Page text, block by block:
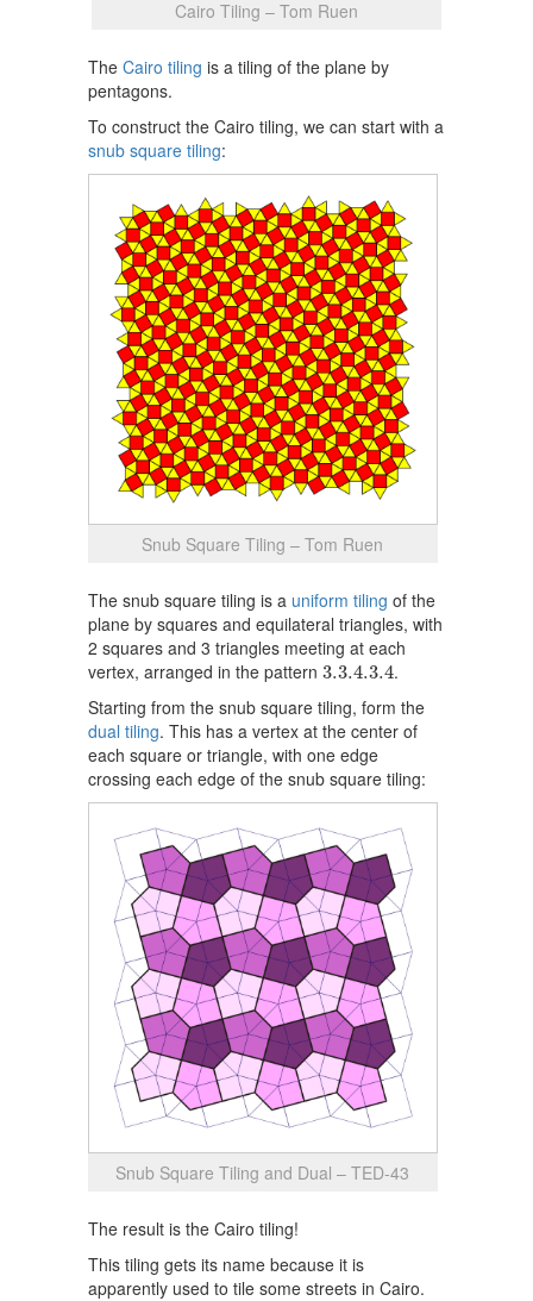
Cairo Tiling – Tom Ruen
The Cairo tiling is a tiling of the plane by
pentagons.
To construct the Cairo tiling, we can start with a
snub square tiling:
Snub Square Tiling – Tom Ruen
The snub square tiling is a uniform tiling of the
plane by squares and equilateral triangles, with
2 squares and 3 triangles meeting at each
vertex, arranged in the pattern 3.3.4.3.4
3.3.4.3.4.
Starting from the snub square tiling, form the
dual tiling. This has a vertex at the center of
each square or triangle, with one edge
crossing each edge of the snub square tiling:
Snub Square Tiling and Dual – TED-43
The result is the Cairo tiling!
This tiling gets its name because it is
apparently used to tile some streets in Cairo.